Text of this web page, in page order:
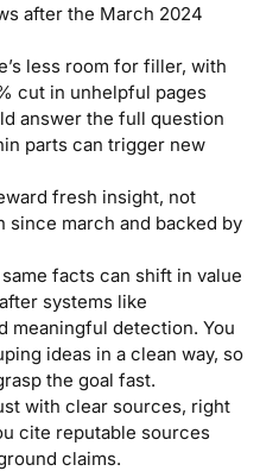
after the March 2024
less room for filler, with
cut in unhelpful pages
answer the full question
parts can trigger new
fresh insight, not
since march and backed by
facts can shift in value
systems like
meaningful detection. You
ideas in a clean way, so
the goal fast.
with clear sources, right
cite reputable sources
claims.